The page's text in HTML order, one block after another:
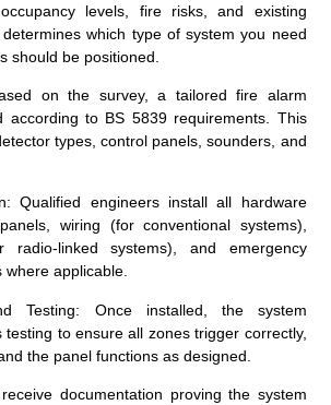
levels, fire risks, and existing
which type of system you need
should be positioned.
on the survey, a tailored fire alarm
according to BS 5839 requirements. This
types, control panels, sounders, and
: Qualified engineers install all hardware
wiring (for conventional systems),
radio-linked systems), and emergency
where applicable.
Testing: Once installed, the system
to ensure all zones trigger correctly,
the panel functions as designed.
receive documentation proving the system